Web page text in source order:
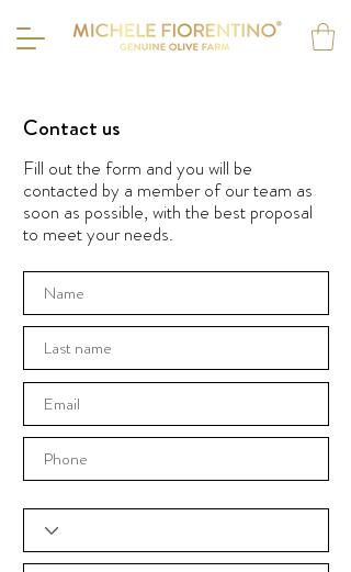
Contact us
Fill out the form and you will be
contacted by a member of our team as
soon as possible, with the best proposal
to meet your needs.